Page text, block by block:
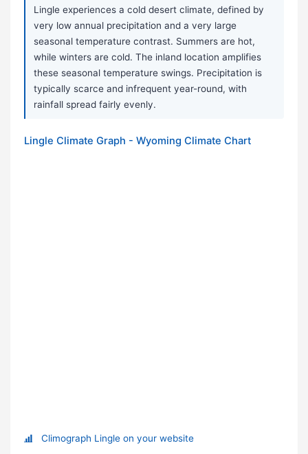
Lingle experiences a cold desert climate, defined by
very low annual precipitation and a very large
seasonal temperature contrast. Summers are hot,
while winters are cold. The inland location amplifies
these seasonal temperature swings. Precipitation is
typically scarce and infrequent year-round, with
rainfall spread fairly evenly.
Lingle Climate Graph - Wyoming Climate Chart
Climograph Lingle on your website